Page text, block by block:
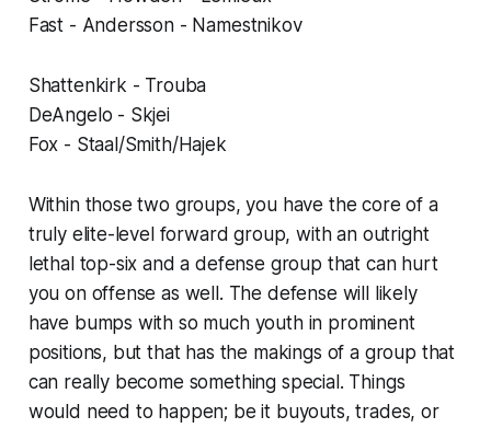
Fast - Andersson - Namestnikov
Shattenkirk - Trouba
DeAngelo - Skjei
Fox - Staal/Smith/Hajek
Within those two groups, you have the core of a
truly elite-level forward group, with an outright
lethal top-six and a defense group that can hurt
you on offense as well. The defense will likely
have bumps with so much youth in prominent
positions, but that has the makings of a group that
can really become something special. Things
would need to happen; be it buyouts, trades, or